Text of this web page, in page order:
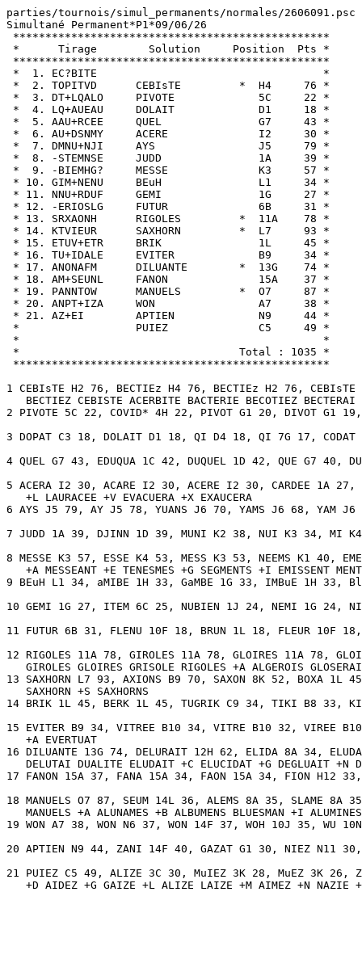
parties/tournois/simul_permanents/normales/2606091.psc
Simultané Permanent*P1*09/06/26
*************************************************
*      Tirage        Solution     Position  Pts *
*************************************************
*  1. EC?BITE                                   *
*  2. TOPITVD      CEBIsTE         *  H4     76 *
*  3. DT+LQALO     PIVOTE             5C     22 *
*  4. LQ+AUEAU     DOLAIT             D1     18 *
*  5. AAU+RCEE     QUEL               G7     43 *
*  6. AU+DSNMY     ACERE              I2     30 *
*  7. DMNU+NJI     AYS                J5     79 *
*  8. -STEMNSE     JUDD               1A     39 *
*  9. -BIEMHG?     MESSE              K3     57 *
* 10. GIM+NENU     BEuH               L1     34 *
* 11. NNU+RDUF     GEMI               1G     27 *
* 12. -ERIOSLG     FUTUR              6B     31 *
* 13. SRXAONH      RIGOLES         *  11A    78 *
* 14. KTVIEUR      SAXHORN         *  L7     93 *
* 15. ETUV+ETR     BRIK               1L     45 *
* 16. TU+IDALE     EVITER             B9     34 *
* 17. ANONAFM      DILUANTE        *  13G    74 *
* 18. AM+SEUNL     FANON              15A    37 *
* 19. PANNTOW      MANUELS         *  O7     87 *
* 20. ANPT+IZA     WON                A7     38 *
* 21. AZ+EI        APTIEN             N9     44 *
*                  PUIEZ              C5     49 *
*                                               *
*                                  Total : 1035 *
*************************************************
1 CEBIsTE H2 76, BECTIEz H4 76, BECTIEz H2 76,
BECTIEZ CEBISTE ACERBITE BACTERIE BECOTIEZ
2 PIVOTE 5C 22, COVID* 4H 22, PIVOT G1 20, DIVOT G1
3 DOPAT C3 18, DOLAIT D1 18, QI D4 18, QI 7G 17,
4 QUEL G7 43, EDUQUA 1C 42, DUQUEL 1D 42, QUE G7 40,
5 ACERA I2 30, ACARE I2 30, ACERE I2 30, CARDEE 1A
   +L LAURACEE +V EVACUERA +X EXAUCERA
6 AYS J5 79, AY J5 78, YUANS J6 70, YAMS J6 68, YAM J6
7 JUDD 1A 39, DJINN 1D 39, MUNI K2 38, NUI K3 34, MI
8 MESSE K3 57, ESSE K4 53, MESS K3 53, NEEMS K1 40,
+A MESSEANT +E TENESMES +G SEGMENTS +I EMISSENT
9 BEuH L1 34, aMIBE 1H 33, GaMBE 1G 33, IMBuE 1H 33,
10 GEMI 1G 27, ITEM 6C 25, NUBIEN 1J 24, NEMI 1G 24,
11 FUTUR 6B 31, FLENU 10F 18, BRUN 1L 18, FLEUR 10F
12 RIGOLES 11A 78, GIROLES 11A 78, GLOIRES 11A 78,
GIROLES GLOIRES GRISOLE RIGOLES +A ALGEROIS
13 SAXHORN L7 93, AXIONS B9 70, SAXON 8K 52, BOXA
   SAXHORN +S SAXHORNS
14 BRIK 1L 45, BERK 1L 45, TUGRIK C9 34, TIKI B8 33,
15 EVITER B9 34, VITREE B10 34, VITRE B10 32, VIREE
   +A EVERTUAT
16 DILUANTE 13G 74, DELURAIT 12H 62, ELIDA 8A 34,
DELUTAI DUALITE ELUDAIT +C ELUCIDAT +G DEGLUAIT +N
17 FANON 15A 37, FANA 15A 34, FAON 15A 34, FION H12
18 MANUELS O7 87, SEUM 14L 36, ALEMS 8A 35, SLAME
MANUELS +A ALUNAMES +B ALBUMENS BLUESMAN +I
19 WON A7 38, WON N6 37, WON 14F 37, WOH 10J 35, WU
20 APTIEN N9 44, ZANI 14F 40, GAZAT G1 30, NIEZ N11
21 PUIEZ C5 49, ALIZE 3C 30, MuIEZ 3K 28, MuEZ 3K